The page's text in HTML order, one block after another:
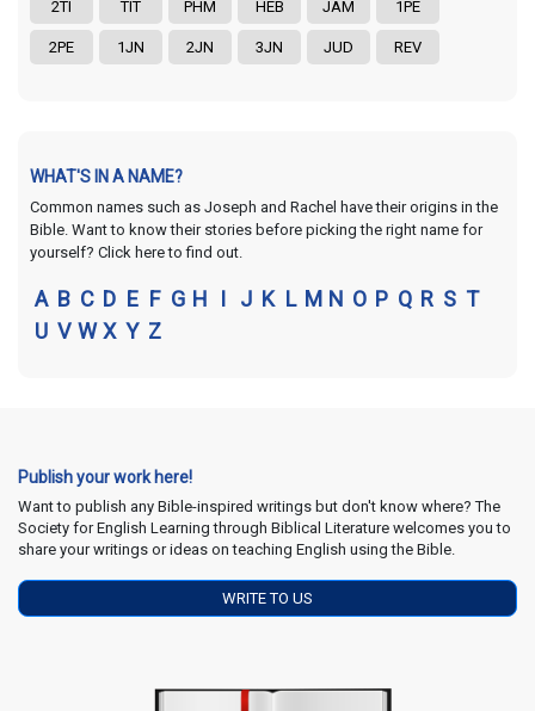
2TI TIT PHM HEB JAM 1PE
2PE 1JN 2JN 3JN JUD REV
WHAT'S IN A NAME?
Common names such as Joseph and Rachel have their origins in the
Bible. Want to know their stories before picking the right name for
yourself? Click here to find out.
A B C D E F G H I J K L M N O P Q R S T
U V W X Y Z
Publish your work here!
Want to publish any Bible-inspired writings but don't know where? The
Society for English Learning through Biblical Literature welcomes you to
share your writings or ideas on teaching English using the Bible.
WRITE TO US